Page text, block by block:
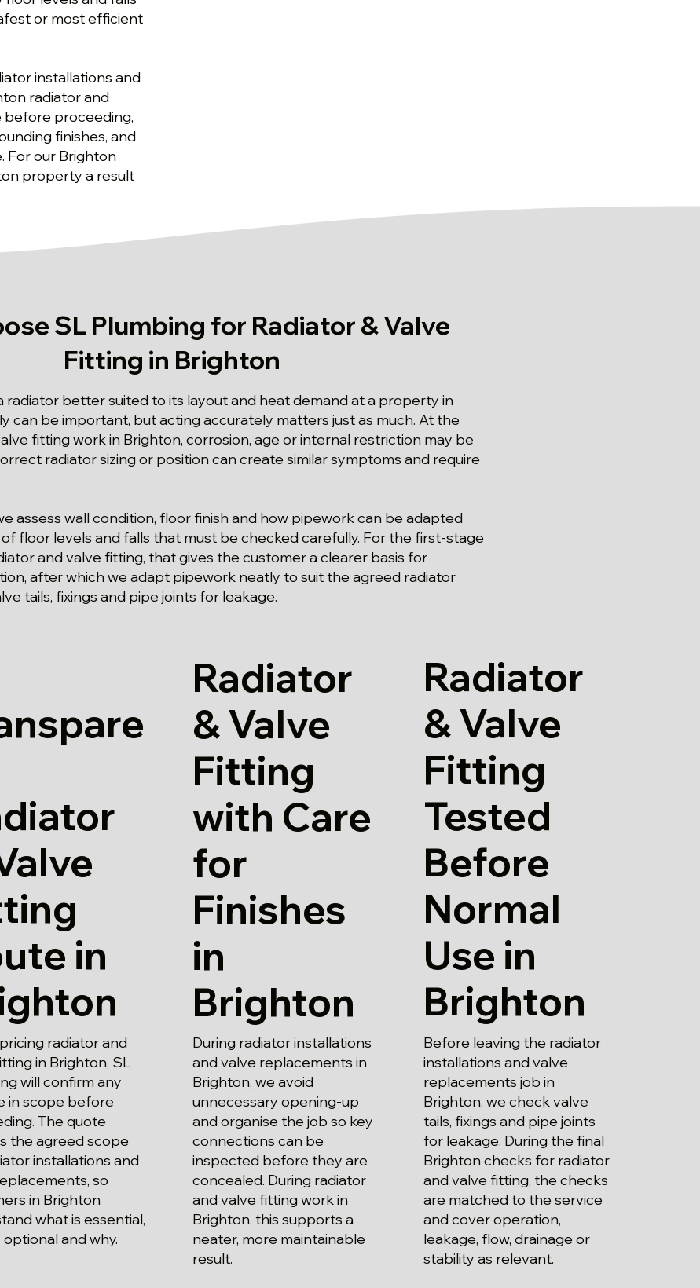
or most efficient
installations and
radiator and
before proceeding,
finishes, and
For our Brighton
property a result
SL Plumbing for Radiator & Valve
Fitting in Brighton
radiator better suited to its layout and heat demand at a property in
can be important, but acting accurately matters just as much. At the
fitting work in Brighton, corrosion, age or internal restriction may be
radiator sizing or position can create similar symptoms and require
assess wall condition, floor finish and how pipework can be adapted
floor levels and falls that must be checked carefully. For the first-stage
and valve fitting, that gives the customer a clearer basis for
after which we adapt pipework neatly to suit the agreed radiator
tails, fixings and pipe joints for leakage.
in
radiator and
in Brighton, SL
will confirm any
in scope before
The quote
the agreed scope
installations and
so
in Brighton
what is essential,
optional and why.
Radiator
& Valve
Fitting
with Care
for
Finishes
in
Brighton
During radiator installations
and valve replacements in
Brighton, we avoid
unnecessary opening-up
and organise the job so key
connections can be
inspected before they are
concealed. During radiator
and valve fitting work in
Brighton, this supports a
neater, more maintainable
result.
Radiator
& Valve
Fitting
Tested
Before
Normal
Use in
Brighton
Before leaving the radiator
installations and valve
replacements job in
Brighton, we check valve
tails, fixings and pipe joints
for leakage. During the final
Brighton checks for radiator
and valve fitting, the checks
are matched to the service
and cover operation,
leakage, flow, drainage or
stability as relevant.